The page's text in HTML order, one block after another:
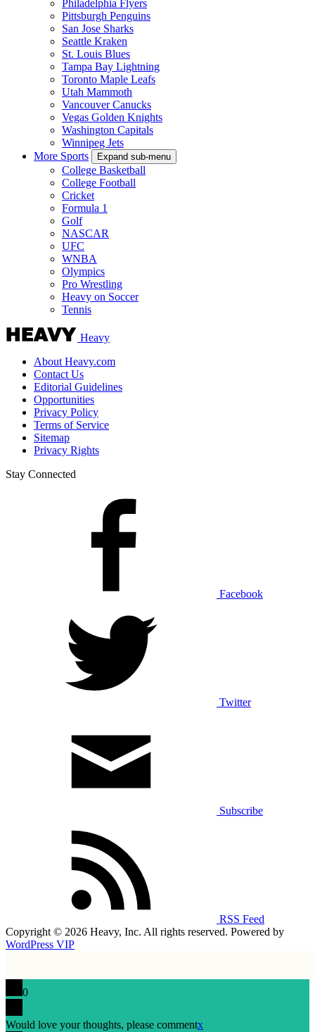
Philadelphia Flyers
Pittsburgh Penguins
San Jose Sharks
Seattle Kraken
St. Louis Blues
Tampa Bay Lightning
Toronto Maple Leafs
Utah Mammoth
Vancouver Canucks
Vegas Golden Knights
Washington Capitals
Winnipeg Jets
More Sports
Expand sub-menu
College Basketball
College Football
Cricket
Formula 1
Golf
NASCAR
UFC
WNBA
Olympics
Pro Wrestling
Heavy on Soccer
Tennis
Heavy
About Heavy.com
Contact Us
Editorial Guidelines
Opportunities
Privacy Policy
Terms of Service
Sitemap
Privacy Rights
Stay Connected
Facebook
Twitter
Subscribe
RSS Feed
Copyright © 2026 Heavy, Inc. All rights reserved. Powered by
WordPress VIP
0
Would love your thoughts, please commentx